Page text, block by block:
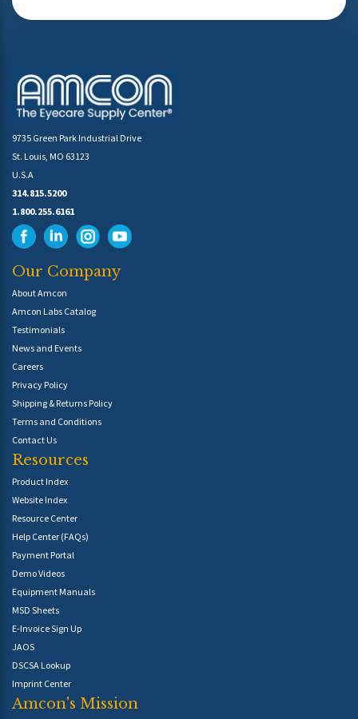
9735 Green Park Industrial Drive
St. Louis, MO 63123
U.S.A
314.815.5200
1.800.255.6161
Our Company
About Amcon
Amcon Labs Catalog
Testimonials
News and Events
Careers
Privacy Policy
Shipping & Returns Policy
Terms and Conditions
Contact Us
Resources
Product Index
Website Index
Resource Center
Help Center (FAQs)
Payment Portal
Demo Videos
Equipment Manuals
MSD Sheets
E-Invoice Sign Up
JAOS
DSCSA Lookup
Imprint Center
Amcon's Mission